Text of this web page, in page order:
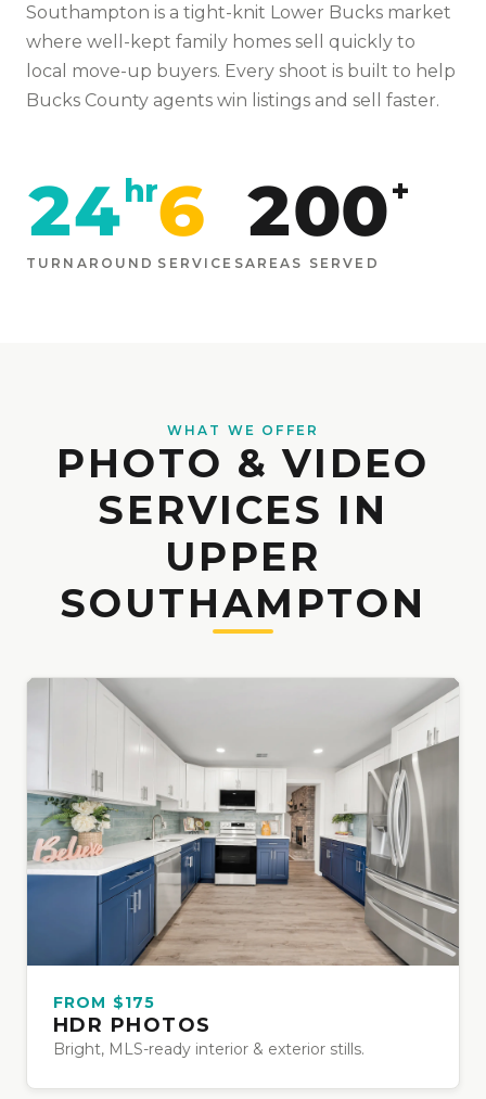
Southampton is a tight-knit Lower Bucks market
where well-kept family homes sell quickly to
local move-up buyers. Every shoot is built to help
Bucks County agents win listings and sell faster.
24hr
TURNAROUND
6
SERVICES
200+
AREAS SERVED
WHAT WE OFFER
PHOTO & VIDEO
SERVICES IN
UPPER
SOUTHAMPTON
FROM $175
HDR PHOTOS
Bright, MLS-ready interior & exterior stills.